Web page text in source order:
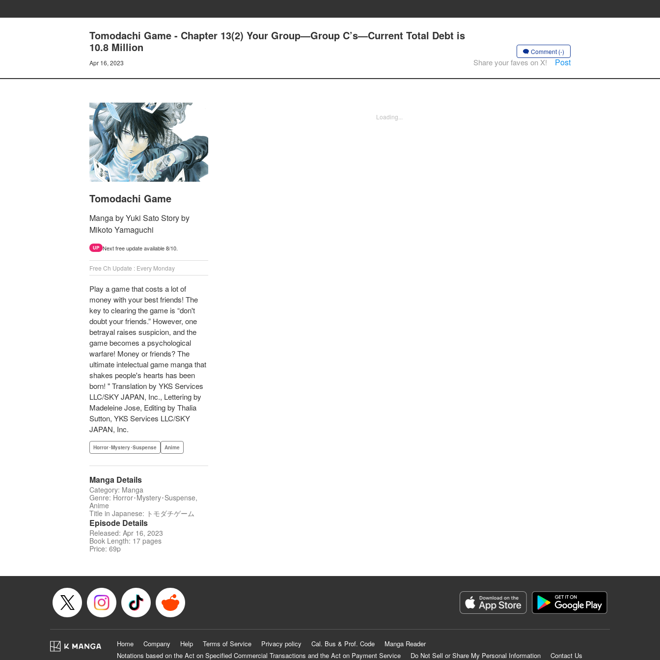
Tomodachi Game - Chapter 13(2) Your Group—Group C’s—Current Total Debt is
10.8 Million
Apr 16, 2023
Comment (-)
Share your faves on X! Post
Tomodachi Game
Manga by Yuki Sato Story by
Mikoto Yamaguchi
UP Next free update available 8/10.
Free Ch Update : Every Monday
Play a game that costs a lot of
money with your best friends! The
key to clearing the game is “don't
doubt your friends.” However, one
betrayal raises suspicion, and the
game becomes a psychological
warfare! Money or friends? The
ultimate intelectual game manga that
shakes people's hearts has been
born! " Translation by YKS Services
LLC/SKY JAPAN, Inc., Lettering by
Madeleine Jose, Editing by Thalia
Sutton, YKS Services LLC/SKY
JAPAN, Inc.
Horror･Mystery･Suspense Anime
Manga Details
Category: Manga
Genre: Horror･Mystery･Suspense,
Anime
Title in Japanese: トモダチゲーム
Episode Details
Released: Apr 16, 2023
Book Length: 17 pages
Price: 69p
Loading...
Home Company Help Terms of Service Privacy policy Cal. Bus & Prof. Code
Manga Reader
Notations based on the Act on Specified Commercial Transactions and the Act on Payment Service
Do Not Sell or Share My Personal Information Contact Us